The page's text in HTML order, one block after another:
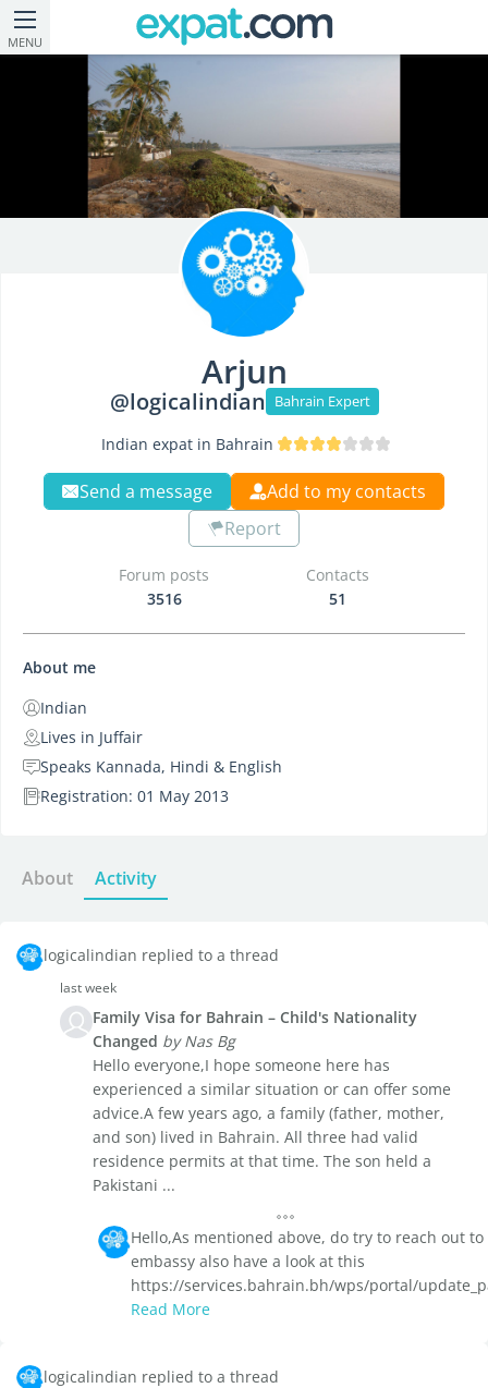
MENU
Arjun
@logicalindian Bahrain Expert
Indian expat in Bahrain
Send a message
Add to my contacts
Report
Forum posts
3516
Contacts
51
About me
Indian
Lives in Juffair
Speaks Kannada, Hindi & English
Registration: 01 May 2013
About Activity
logicalindian replied to a thread
last week
Family Visa for Bahrain – Child's Nationality
Changed by Nas Bg
Hello everyone,I hope someone here has
experienced a similar situation or can offer some
advice.A few years ago, a family (father, mother,
and son) lived in Bahrain. All three had valid
residence permits at that time. The son held a
Pakistani ...
Hello,As mentioned above, do try to reach out
embassy also have a look at this
https://services.bahrain.bh/wps/portal/
Read More
logicalindian replied to a thread